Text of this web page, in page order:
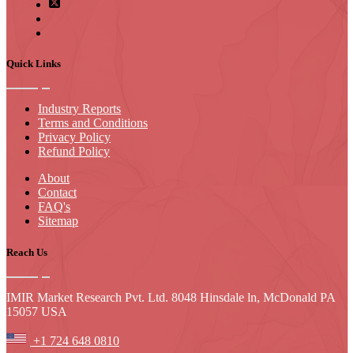
Quick Links
Industry Reports
Terms and Conditions
Privacy Policy
Refund Policy
About
Contact
FAQ's
Sitemap
Reach Us
IMIR Market Research Pvt. Ltd. 8048 Hinsdale ln, McDonald PA
15057 USA
+1 724 648 0810